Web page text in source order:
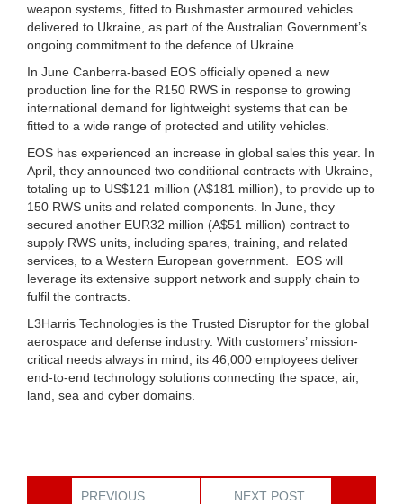
weapon systems, fitted to Bushmaster armoured vehicles
delivered to Ukraine, as part of the Australian Government’s
ongoing commitment to the defence of Ukraine.
In June Canberra-based EOS officially opened a new
production line for the R150 RWS in response to growing
international demand for lightweight systems that can be
fitted to a wide range of protected and utility vehicles.
EOS has experienced an increase in global sales this year. In
April, they announced two conditional contracts with Ukraine,
totaling up to US$121 million (A$181 million), to provide up to
150 RWS units and related components. In June, they
secured another EUR32 million (A$51 million) contract to
supply RWS units, including spares, training, and related
services, to a Western European government. EOS will
leverage its extensive support network and supply chain to
fulfil the contracts.
L3Harris Technologies is the Trusted Disruptor for the global
aerospace and defense industry. With customers’ mission-
critical needs always in mind, its 46,000 employees deliver
end-to-end technology solutions connecting the space, air,
land, sea and cyber domains.
PREVIOUS
NEXT POST